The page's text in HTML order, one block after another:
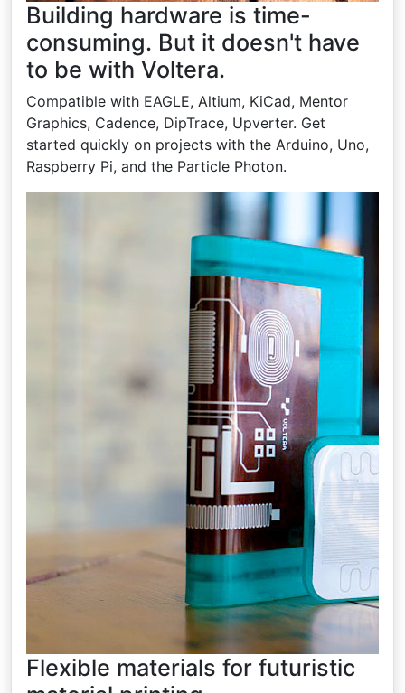
Building hardware is time-
consuming. But it doesn't have
to be with Voltera.
Compatible with EAGLE, Altium, KiCad, Mentor
Graphics, Cadence, DipTrace, Upverter. Get
started quickly on projects with the Arduino, Uno,
Raspberry Pi, and the Particle Photon.
Flexible materials for futuristic